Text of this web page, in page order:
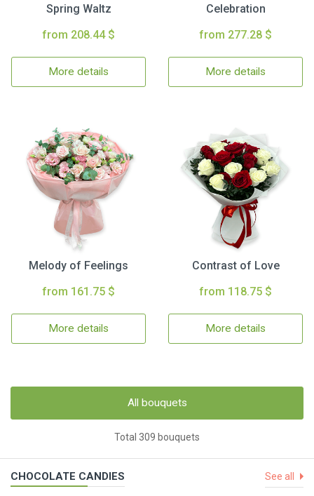
Spring Waltz
from 208.44 $
More details
Celebration
from 277.28 $
More details
Melody of Feelings
from 161.75 $
More details
Contrast of Love
from 118.75 $
More details
All bouquets
Total 309 bouquets
CHOCOLATE CANDIES See all